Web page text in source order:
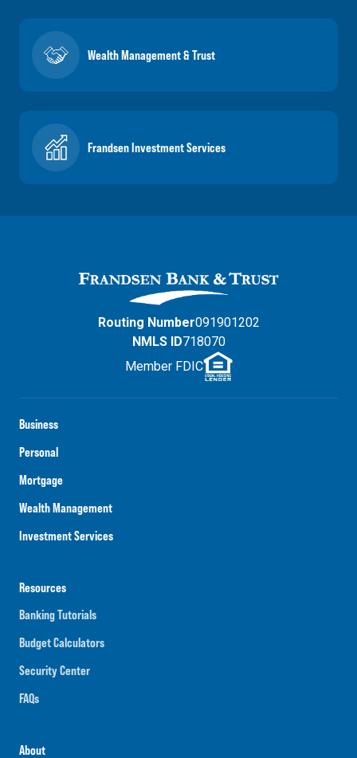
Wealth Management & Trust
Frandsen Investment Services
Business
Personal
Mortgage
Wealth Management
Investment Services
Resources
Banking Tutorials
Budget Calculators
Security Center
FAQs
About
Routing Number091901202
NMLS ID718070
Member FDIC